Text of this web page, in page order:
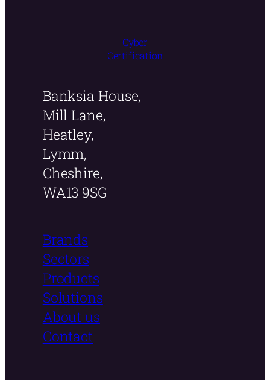
Cyber
Certification
Banksia House,
Mill Lane,
Heatley,
Lymm,
Cheshire,
WA13 9SG
Brands
Sectors
Products
Solutions
About us
Contact